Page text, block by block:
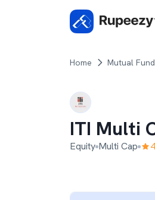
Home Mutual
ITI Multi
Equity Multi Cap
4